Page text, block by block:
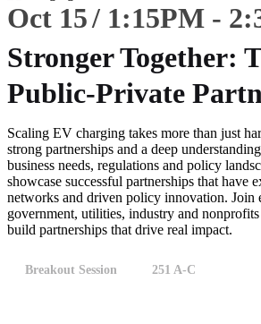
Oct 15 1:15PM -
Stronger Together:
Public-Private
Scaling EV charging takes more than just
strong partnerships and a deep
business needs, regulations and policy
showcase successful partnerships that have
networks and driven policy innovation. Join
government, utilities, industry and
build partnerships that drive real impact.
Breakout Session 251 A-C